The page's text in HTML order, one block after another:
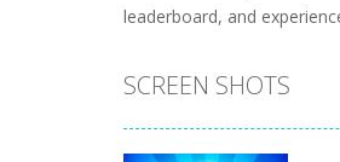
leaderboard, and
SCREEN SHOTS